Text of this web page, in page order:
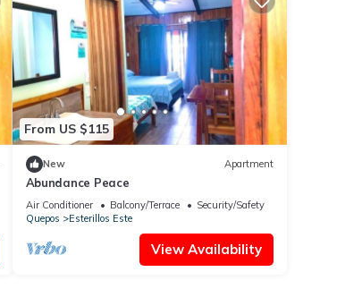
From US $115
New Apartment
Abundance Peace
Air Conditioner Balcony/Terrace
Security/Safety
Quepos
Esterillos Este
View Availability